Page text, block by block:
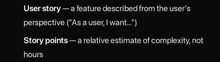
User story— a feature described from the user's
perspective ("As a user, I want…")
Story points— a relative estimate of complexity, not
hours